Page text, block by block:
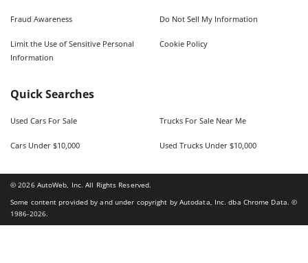
Fraud Awareness Do Not Sell My Information
Limit the Use of Sensitive Personal
Information
Cookie Policy
Quick Searches
Used Cars For Sale Trucks For Sale Near Me
Cars Under $10,000 Used Trucks Under $10,000
©2026AutoWeb, Inc. All Rights Reserved.
Some content provided by and under copyright by Autodata, Inc. dba Chrome Data. ©
1986-2026.